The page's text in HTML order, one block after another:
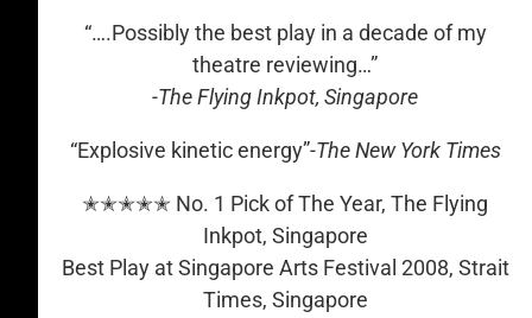
“….Possibly the best play in a decade of my
theatre reviewing…”
-The Flying Inkpot, Singapore
“Explosive kinetic energy”-The New York Times
✭✭✭✭✭ No. 1 Pick of The Year, The Flying
Inkpot, Singapore
Best Play at Singapore Arts Festival 2008, Strait
Times, Singapore